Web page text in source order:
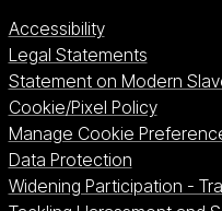
Accessibility
Legal Statements
Statement on Modern
Cookie/Pixel Policy
Manage Cookie
Data Protection
Widening Participation -